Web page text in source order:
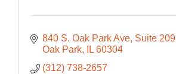
840 S. Oak Park Ave Suite 209
Oak Park
IL 60304
(312) 738-2657